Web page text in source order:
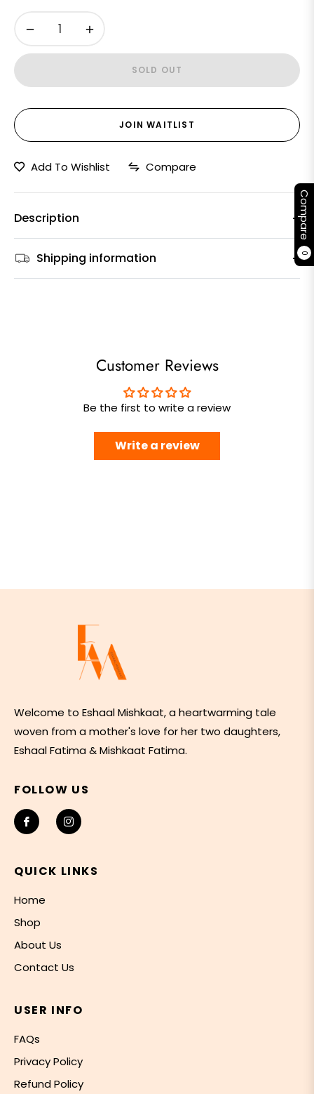
Compare
0
− +
SOLD OUT
JOIN WAITLIST
Add To Wishlist Compare
Description
Shipping information
Customer Reviews
Be the first to write a review
Write a review
Welcome to Eshaal Mishkaat, a heartwarming tale
woven from a mother's love for her two daughters,
Eshaal Fatima & Mishkaat Fatima.
FOLLOW US
Fb Ins
QUICK LINKS
Home
Shop
About Us
Contact Us
USER INFO
FAQs
Privacy Policy
Refund Policy